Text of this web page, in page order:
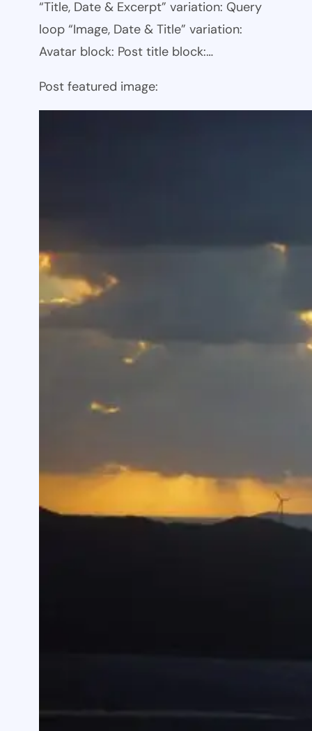
“Title, Date & Excerpt” variation: Query
loop “Image, Date & Title” variation:
Avatar block: Post title block:…
Post featured image: